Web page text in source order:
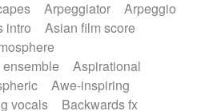
Police comedy
Pop
rock
Repetitive music
Slow / Ballad
Soul
Symphonic
Synthpop
effects
fx reverb
fx
organ ostinato
piano
Arpeggiator
Arpeggio
intro
Asian film score
Aspirational
Awe-inspiring
vocals
Backwards fx